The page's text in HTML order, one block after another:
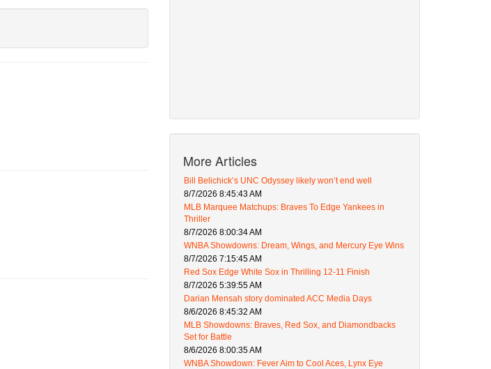
More Articles
Bill Belichick’s UNC Odyssey likely won’t end well
8/7/2026 8:45:43 AM
MLB Marquee Matchups: Braves To Edge Yankees in
Thriller
8/7/2026 8:00:34 AM
WNBA Showdowns: Dream, Wings, and Mercury Eye Wins
8/7/2026 7:15:45 AM
Red Sox Edge White Sox in Thrilling 12-11 Finish
8/7/2026 5:39:55 AM
Darian Mensah story dominated ACC Media Days
8/6/2026 8:45:32 AM
MLB Showdowns: Braves, Red Sox, and Diamondbacks
Set for Battle
8/6/2026 8:00:35 AM
WNBA Showdown: Fever Aim to Cool Aces, Lynx Eye